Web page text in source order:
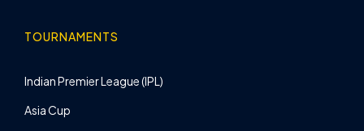
TOURNAMENTS
Indian Premier League (IPL)
Asia Cup